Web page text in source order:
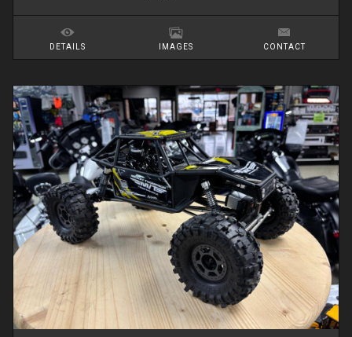
DETAILS IMAGES CONTACT